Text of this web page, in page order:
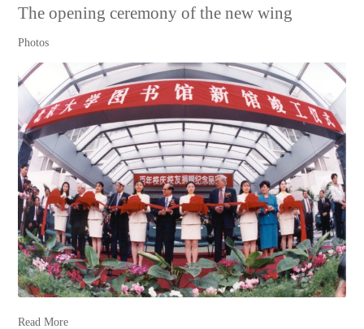
The opening ceremony of the new wing
Photos
Read More